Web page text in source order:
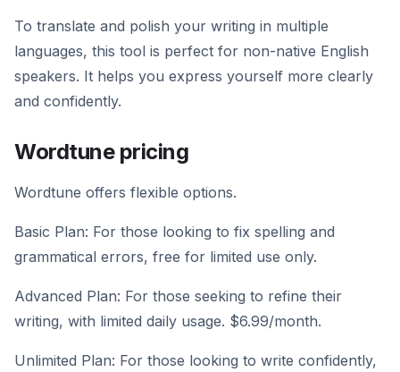
To translate and polish your writing in multiple
languages, this tool is perfect for non-native English
speakers. It helps you express yourself more clearly
and confidently.
Wordtune pricing
Wordtune offers flexible options.
Basic Plan: For those looking to fix spelling and
grammatical errors, free for limited use only.
Advanced Plan: For those seeking to refine their
writing, with limited daily usage. $6.99/month.
Unlimited Plan: For those looking to write confidently,